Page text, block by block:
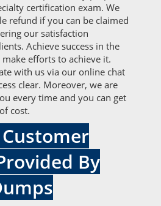
certification exam. We
refund if you can be claimed
our satisfaction
Achieve success in the
efforts to achieve it.
with us via our online chat
clear. Moreover, we are
every time and you can get
cost.
By